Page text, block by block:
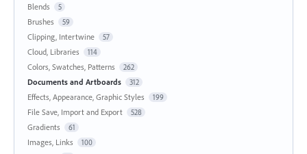
Blends 5
Brushes 59
Clipping, Intertwine 57
Cloud, Libraries 114
Colors, Swatches, Patterns 262
Documents and Artboards 312
Effects, Appearance, Graphic Styles 199
File Save, Import and Export 528
Gradients 61
Images, Links 100